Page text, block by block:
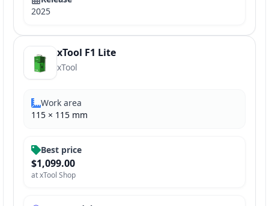
2025
xTool F1 Lite
xTool
Work area
115 × 115 mm
Best price
$1,099.00
atxTool Shop